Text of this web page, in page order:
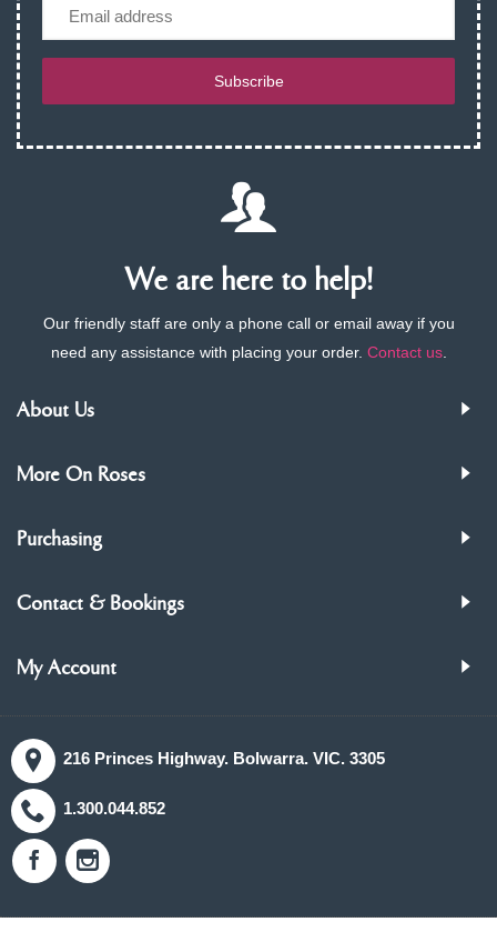
Subscribe
We are here to help!
Our friendly staff are only a phone call or email away if you
need any assistance with placing your order. Contact us.
About Us
More On Roses
Purchasing
Contact & Bookings
My Account
216 Princes Highway. Bolwarra. VIC. 3305
1.300.044.852